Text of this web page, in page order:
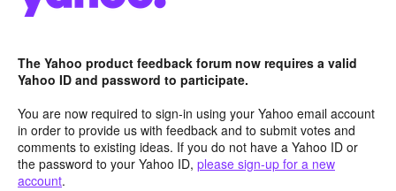
The Yahoo product feedback forum now requires a valid
Yahoo ID and password to participate.
You are now required to sign-in using your Yahoo email account
in order to provide us with feedback and to submit votes and
comments to existing ideas. If you do not have a Yahoo ID or
the password to your Yahoo ID, please sign-up for a new
account.